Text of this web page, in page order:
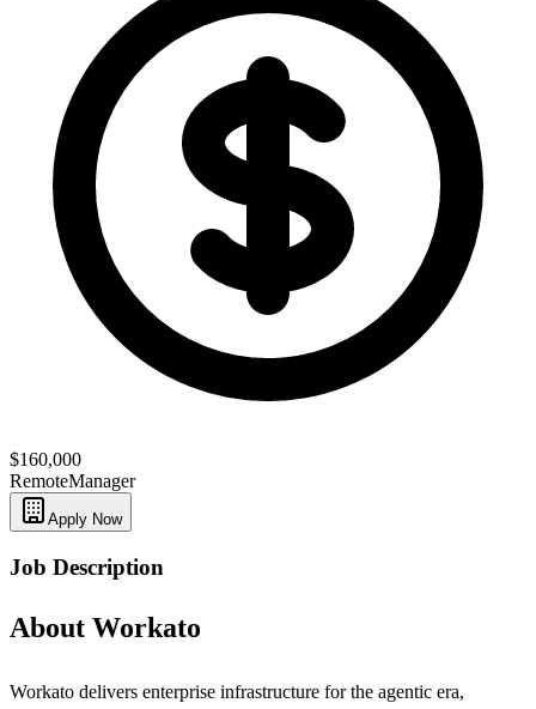
$160,000
RemoteManager
Apply Now
Job Description
About Workato
Workato delivers enterprise infrastructure for the agentic era,